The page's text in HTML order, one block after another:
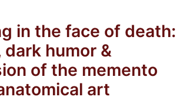
in the face of death:
dark humor &
of the memento
art